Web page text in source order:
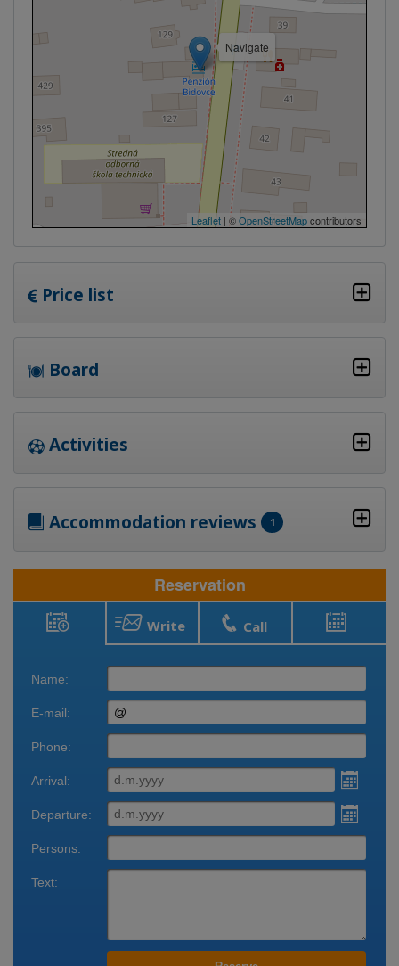
Navigate
Leaflet | ©OpenStreetMapcontributors
Price list
Board
Activities
Accommodation reviews 1
Reservation
Write Call
Bookings